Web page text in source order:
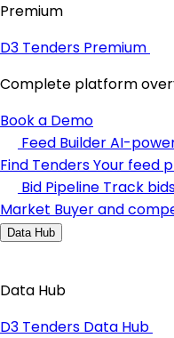
Premium
D3 Tenders Premium
Complete platform
Book a Demo
Feed BuilderAI-
Find TendersYour feed
Bid Pipeline Track
Market Buyer and
Data Hub
Data Hub
D3 Tenders Data Hub